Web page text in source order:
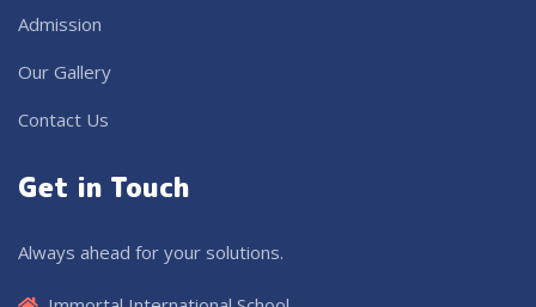
Admission
Our Gallery
Contact Us
Get in Touch
Always ahead for your solutions.